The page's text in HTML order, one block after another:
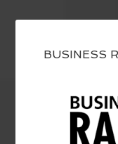
BUSINESS